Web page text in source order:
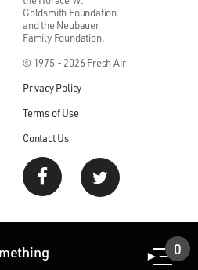
Goldsmith Foundation
and the Neubauer
Family Foundation.
© 1975 - 2026 Fresh Air
Privacy Policy
Terms of Use
Contact Us
0